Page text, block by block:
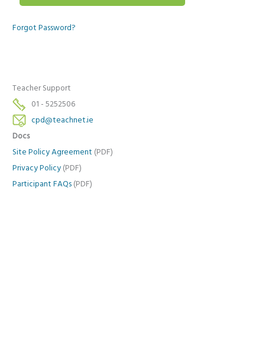
Forgot Password?
Teacher Support
01 - 5252506
cpd@teachnet.ie
Docs
Site Policy Agreement (PDF)
Privacy Policy (PDF)
Participant FAQs (PDF)